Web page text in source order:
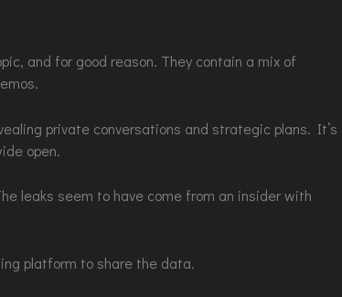
and for good reason. They contain a mix of
private conversations and strategic plans. It’s
open.
leaks seem to have come from an insider with
platform to share the data.